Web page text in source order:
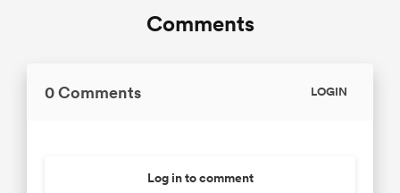
Comments
0 Comments LOGIN
Log in to comment